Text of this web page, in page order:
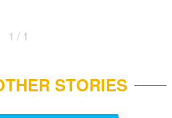
1 / 1
STORIES